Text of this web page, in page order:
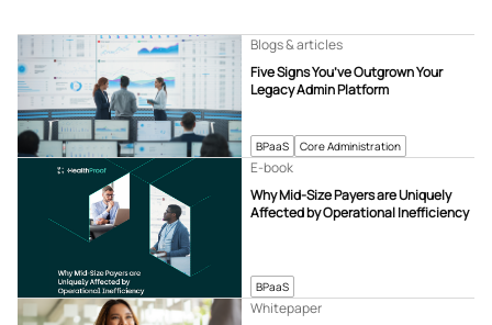
BPaaS Core Administration
Five Signs You’ve Outgrown Your
Legacy Admin Platform
Blogs & articles
BPaaS
Why Mid-Size Payers are Uniquely
Affected by Operational Inefficiency
E-book
Whitepaper